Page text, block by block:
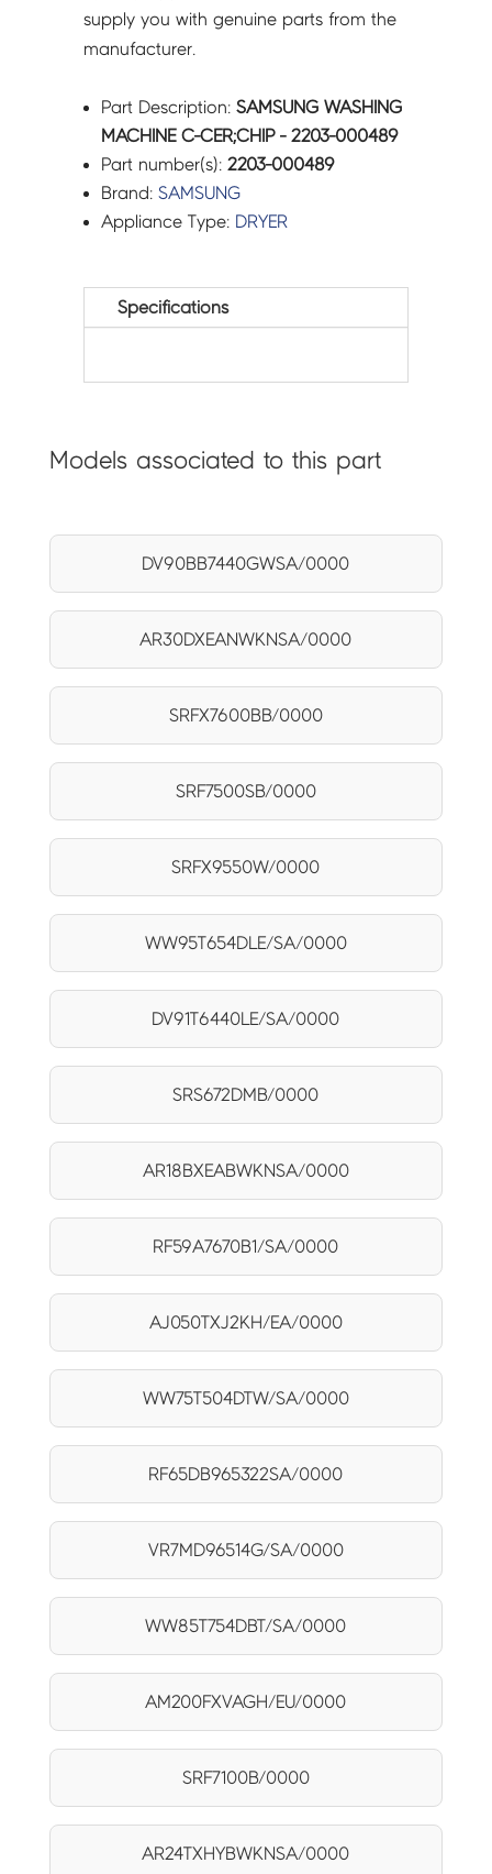
supply you with genuine parts from the
manufacturer.
Part Description:SAMSUNG WASHING
MACHINE C-CER;CHIP - 2203-000489
Part number(s):2203-000489
Brand:SAMSUNG
Appliance Type: DRYER
Specifications
Models associated to this part
DV90BB7440GWSA/0000
AR30DXEANWKNSA/0000
SRFX7600BB/0000
SRF7500SB/0000
SRFX9550W/0000
WW95T654DLE/SA/0000
DV91T6440LE/SA/0000
SRS672DMB/0000
AR18BXEABWKNSA/0000
RF59A7670B1/SA/0000
AJ050TXJ2KH/EA/0000
WW75T504DTW/SA/0000
RF65DB965322SA/0000
VR7MD96514G/SA/0000
WW85T754DBT/SA/0000
AM200FXVAGH/EU/0000
SRF7100B/0000
AR24TXHYBWKNSA/0000